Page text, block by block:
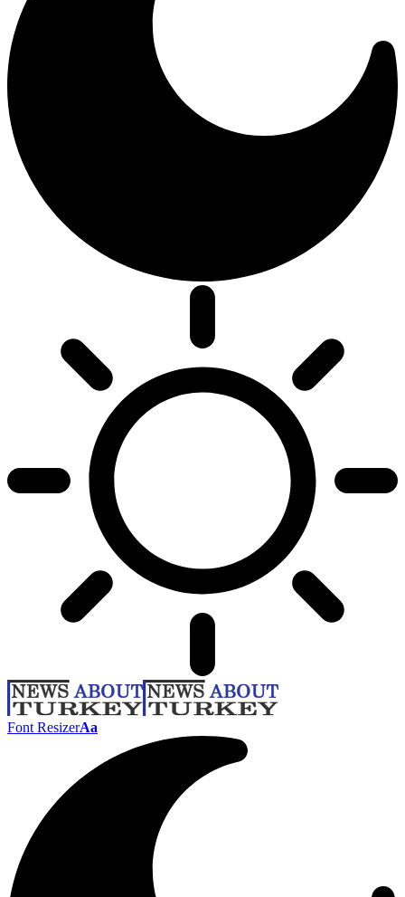
Font ResizerAa